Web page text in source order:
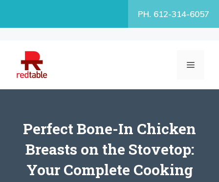
PH. 612-314-6057
MENU
Perfect Bone-In Chicken
Breasts on the Stovetop:
Your Complete Cooking